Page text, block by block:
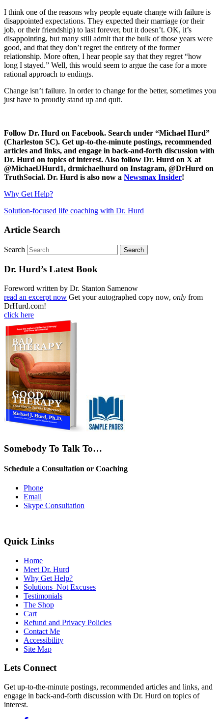
I think one of the reasons why people equate change with failure is
disappointed expectations. They expected their marriage (or their
job, or their friendship) to last forever, but it doesn’t. OK, it’s
disappointing, but many still admit that the bulk of those years were
good, and that they don’t regret the entirety of the former
relationship. More often, I hear people say that they regret “how
long I stayed.” Well, this would seem to argue the case for a more
rational approach to endings.
Change isn’t failure. In order to change for the better, sometimes you
just have to proudly stand up and quit.
Follow Dr. Hurd on Facebook. Search under “Michael Hurd”
(Charleston SC). Get up-to-the-minute postings, recommended
articles and links, and engage in back-and-forth discussion with
Dr. Hurd on topics of interest. Also follow Dr. Hurd on X at
@MichaelJHurd1, drmichaelhurd on Instagram, @DrHurd on
TruthSocial. Dr. Hurd is also now a Newsmax Insider!
Why Get Help?
Solution-focused life coaching with Dr. Hurd
Article Search
Search
Dr. Hurd’s Latest Book
Foreword written by Dr. Stanton Samenow
read an excerpt now Get your autographed copy now, only from
DrHurd.com!
click here
Somebody To Talk To…
Schedule a Consultation or Coaching
Phone
Email
Skype Consultation
Quick Links
Home
Meet Dr. Hurd
Why Get Help?
Solutions–Not Excuses
Testimonials
The Shop
Cart
Refund and Privacy Policies
Contact Me
Accessibility
Site Map
Lets Connect
Get up-to-the-minute postings, recommended articles and links, and
engage in back-and-forth discussion with Dr. Hurd on topics of
interest.